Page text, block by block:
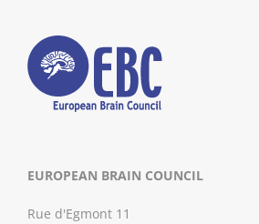
EUROPEAN BRAIN COUNCIL
Rue d'Egmont 11